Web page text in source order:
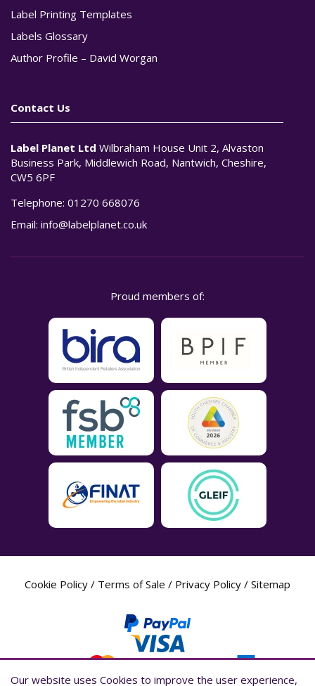
Label Printing Templates
Labels Glossary
Author Profile – David Worgan
Contact Us
Label Planet Ltd Wilbraham House Unit 2, Alvaston
Business Park, Middlewich Road, Nantwich, Cheshire,
CW5 6PF
Telephone: 01270 668076
Email: info@labelplanet.co.uk
Proud members of:
Cookie Policy / Terms of Sale / Privacy Policy / Sitemap
Our website uses Cookies to improve the user experience,
Our website uses Cookies to improve the user experience,